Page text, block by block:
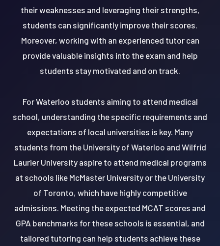
their weaknesses and leveraging their strengths,
students can significantly improve their scores.
Moreover, working with an experienced tutor can
provide valuable insights into the exam and help
students stay motivated and on track.
For Waterloo students aiming to attend medical
school, understanding the specific requirements and
expectations of local universities is key. Many
students from the University of Waterloo and Wilfrid
Laurier University aspire to attend medical programs
at schools like McMaster University or the University
of Toronto, which have highly competitive
admissions. Meeting the expected MCAT scores and
GPA benchmarks for these schools is essential, and
tailored tutoring can help students achieve these